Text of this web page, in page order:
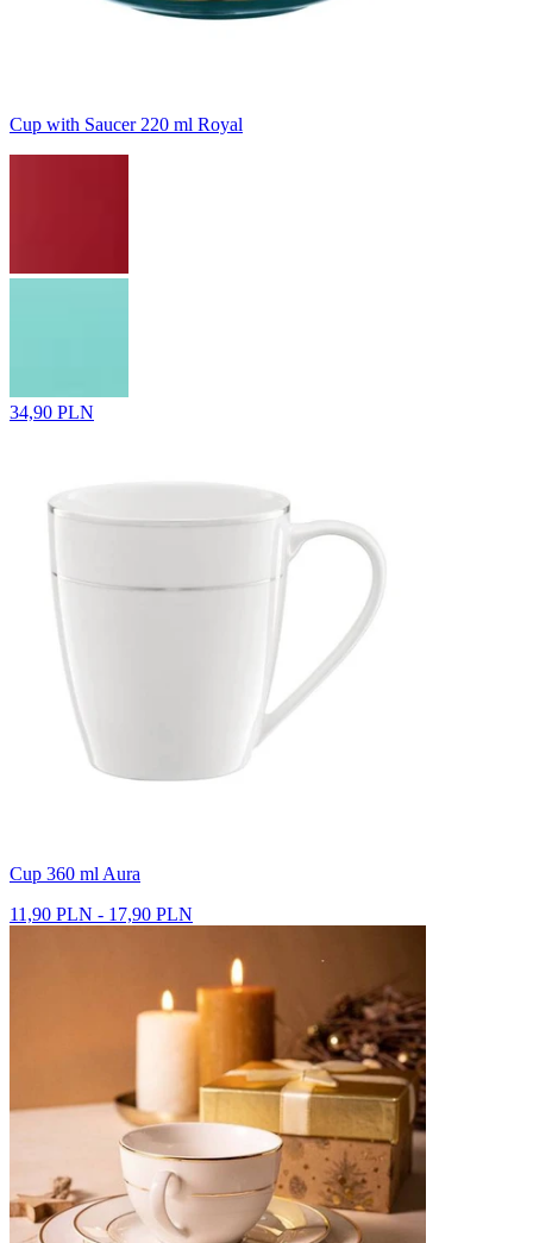
Cup with Saucer 220 ml Royal
34,90 PLN
Cup 360 ml Aura
11,90 PLN - 17,90 PLN